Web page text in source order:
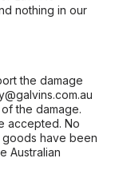
nothing in our
the damage
the damage.
accepted. No
have been
Australian